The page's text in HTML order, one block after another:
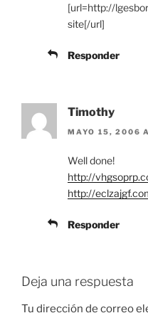
[url=http://
site[/url]
Responder
Timothy
MAYO 15, 2006
Well done!
http://
http://
Responder
Deja una respuesta
Tu dirección de correo